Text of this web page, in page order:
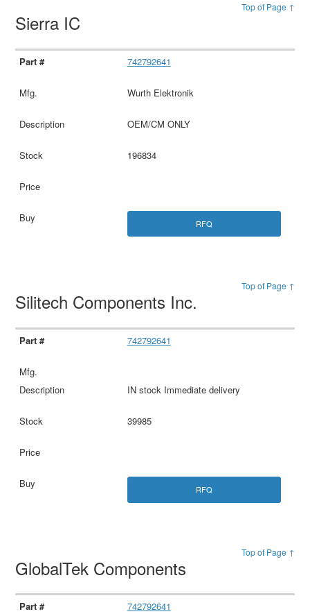
Top of Page ↑
Sierra IC
742792641
Wurth Elektronik
OEM/CM ONLY
196834
RFQ
Top of Page ↑
Silitech Components Inc.
742792641
IN stock Immediate delivery
39985
RFQ
Top of Page ↑
GlobalTek Components
742792641